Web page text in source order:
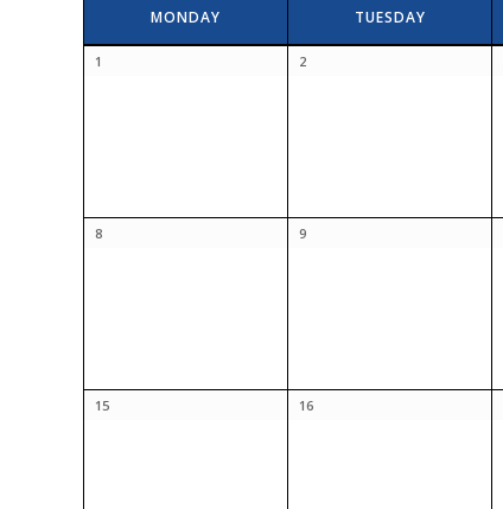
of
Events
Calendar
MONDAY TUESDAY
1 2
8 9
15 16